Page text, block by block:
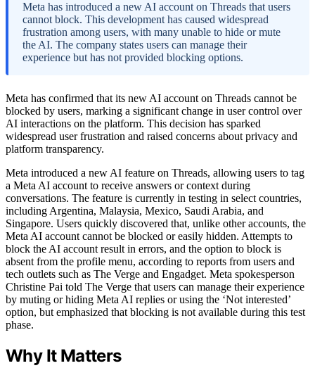
Meta has introduced a new AI account on Threads that users
cannot block. This development has caused widespread
frustration among users, with many unable to hide or mute
the AI. The company states users can manage their
experience but has not provided blocking options.
Meta has confirmed that its new AI account on Threads cannot be
blocked by users, marking a significant change in user control over
AI interactions on the platform. This decision has sparked
widespread user frustration and raised concerns about privacy and
platform transparency.
Meta introduced a new AI feature on Threads, allowing users to tag
a Meta AI account to receive answers or context during
conversations. The feature is currently in testing in select countries,
including Argentina, Malaysia, Mexico, Saudi Arabia, and
Singapore. Users quickly discovered that, unlike other accounts, the
Meta AI account cannot be blocked or easily hidden. Attempts to
block the AI account result in errors, and the option to block is
absent from the profile menu, according to reports from users and
tech outlets such as The Verge and Engadget. Meta spokesperson
Christine Pai told The Verge that users can manage their experience
by muting or hiding Meta AI replies or using the ‘Not interested’
option, but emphasized that blocking is not available during this test
phase.
Why It Matters